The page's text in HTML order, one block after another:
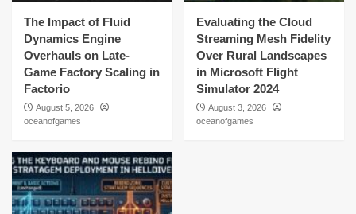
The Impact of Fluid
Dynamics Engine
Overhauls on Late-
Game Factory Scaling in
Factorio
August 5, 2026
oceanofgames
Evaluating the Cloud
Streaming Mesh Fidelity
Over Rural Landscapes
in Microsoft Flight
Simulator 2024
August 3, 2026
oceanofgames